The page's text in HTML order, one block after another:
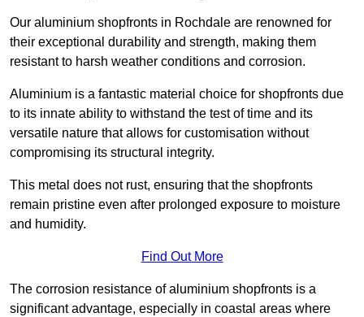
Our aluminium shopfronts in Rochdale are renowned for
their exceptional durability and strength, making them
resistant to harsh weather conditions and corrosion.
Aluminium is a fantastic material choice for shopfronts due
to its innate ability to withstand the test of time and its
versatile nature that allows for customisation without
compromising its structural integrity.
This metal does not rust, ensuring that the shopfronts
remain pristine even after prolonged exposure to moisture
and humidity.
Find Out More
The corrosion resistance of aluminium shopfronts is a
significant advantage, especially in coastal areas where